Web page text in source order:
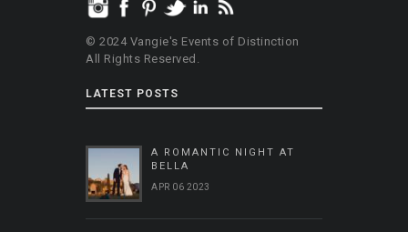
© 2024 Vangie's Events of Distinction
All Rights Reserved.
LATEST POSTS
A ROMANTIC NIGHT AT
BELLA
APR 06 2023